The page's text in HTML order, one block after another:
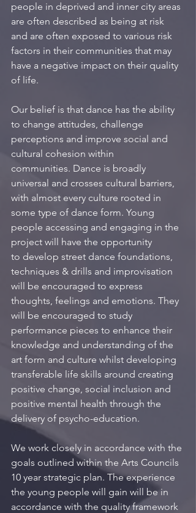
people in deprived and inner city areas
are often described as being at risk
and are often exposed to various risk
factors in their communities that may
have a negative impact on their quality
of life.
Our belief is that dance has the ability
to change attitudes, challenge
perceptions and improve social and
cultural cohesion within
communities. Dance is broadly
universal and crosses cultural barriers,
with almost every culture rooted in
some type of dance form. Young
people accessing and engaging in the
project will have the opportunity
to develop street dance foundations,
techniques & drills and improvisation
will be encouraged to express
thoughts, feelings and emotions. They
will be encouraged to study
performance pieces to enhance their
knowledge and understanding of the
art form and culture whilst developing
transferable life skills around creating
positive change, social inclusion and
positive mental health through the
delivery of psycho-education.
We work closely in accordance with the
goals outlined within the Arts Councils
10 year strategic plan. The experience
the young people will gain will be in
accordance with the quality framework